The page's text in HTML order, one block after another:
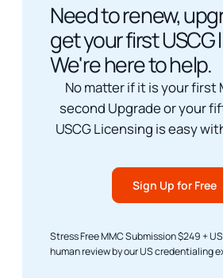
Need to renew,
get your first USCG
We're here to help.
No matter if it is your first
second Upgrade or your
USCG Licensing is easy
Sign Up for Free
Stress Free MMC Submission $249 +
human review by our US credentialing